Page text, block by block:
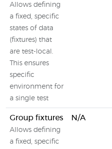
Allows defining
a fixed, specific
states of data
(fixtures) that
are test-local.
This ensures
specific
environment for
a single test
Group fixtures
Allows defining
a fixed, specific
N/A